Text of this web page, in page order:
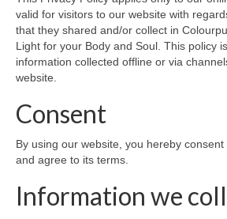
effect-consequence and 5
Auricular Colourpuncture
of Life
Colour Reflexology
Colour Reflexology Part
valid for visitors to our website with
that they shared and/or collect in
Light for your Body and Soul. This policy
information collected offline or via
website.
Consent
By using our website, you hereby
and agree to its terms.
Information we